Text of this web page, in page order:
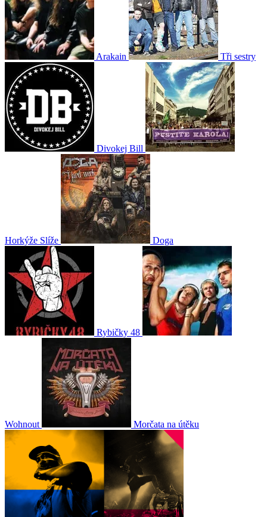
Arakain Tři sestry
Divokej Bill
Horkýže Slíže Doga
Rybičky 48
Wohnout Morčata na útěku